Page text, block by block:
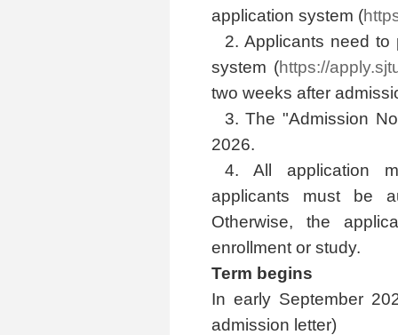
application system (
2. Applicants need
system (https://
two weeks after
3. The "Admission
2026.
4. All application
applicants must be
Otherwise, the
enrollment or study.
Term begins
In early September
admission letter)